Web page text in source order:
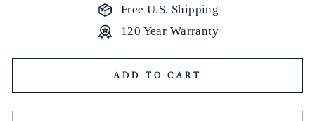
Free U.S. Shipping
120 Year Warranty
ADD TO CART